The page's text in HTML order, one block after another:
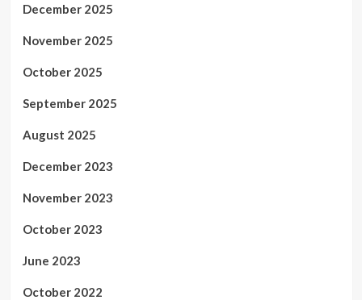
December 2025
November 2025
October 2025
September 2025
August 2025
December 2023
November 2023
October 2023
June 2023
October 2022